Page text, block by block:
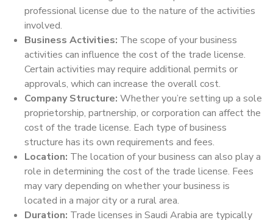
professional license due to the nature of the activities
involved.
Business Activities: The scope of your business
activities can influence the cost of the trade license.
Certain activities may require additional permits or
approvals, which can increase the overall cost.
Company Structure: Whether you’re setting up a sole
proprietorship, partnership, or corporation can affect the
cost of the trade license. Each type of business
structure has its own requirements and fees.
Location: The location of your business can also play a
role in determining the cost of the trade license. Fees
may vary depending on whether your business is
located in a major city or a rural area.
Duration: Trade licenses in Saudi Arabia are typically